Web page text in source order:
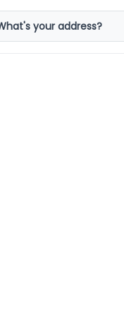
your address?